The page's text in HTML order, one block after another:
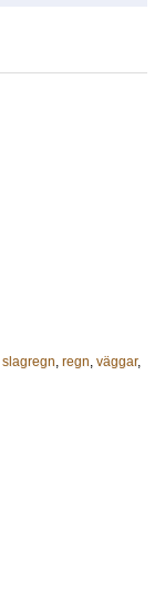
slagregn, regn, väggar,